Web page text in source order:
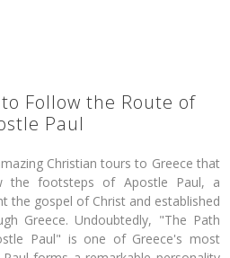
Follow the Route of
Paul
Christian tours to Greece that
the footsteps of Apostle Paul, a
the gospel of Christ and established
Greece. Undoubtedly, "The Path
Paul" is one of Greece's most